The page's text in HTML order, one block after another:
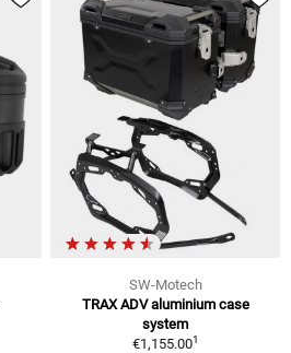
SW-Motech
TRAX ADV aluminium case
system
€1,155.001